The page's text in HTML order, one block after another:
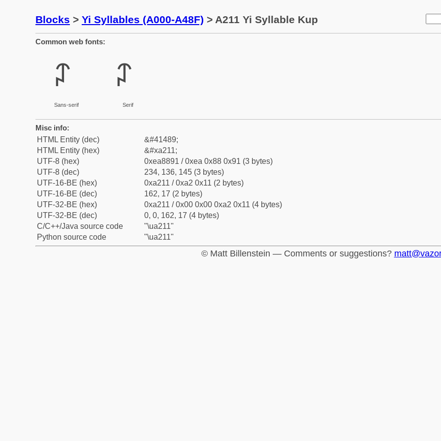
Blocks > Yi Syllables (A000-A48F) > A211 Yi Syllable Kup
Common web fonts:
ꈑ
Sans-serif
ꈑ
Serif
Misc info:
HTML Entity (dec)
&#41489;
HTML Entity (hex)
&#xa211;
UTF-8 (hex)
0xea8891 / 0xea 0x88 0x91 (3 bytes)
UTF-8 (dec)
234, 136, 145 (3 bytes)
UTF-16-BE (hex)
0xa211 / 0xa2 0x11 (2 bytes)
UTF-16-BE (dec)
162, 17 (2 bytes)
UTF-32-BE (hex)
0xa211 / 0x00 0x00 0xa2 0x11 (4 bytes)
UTF-32-BE (dec)
0, 0, 162, 17 (4 bytes)
C/C++/Java source code
"\ua211"
Python source code
"\ua211"
© Matt Billenstein — Comments or suggestions?